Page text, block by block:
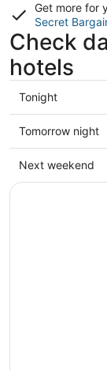
Get more for
Secret
Check
hotels
Check
prices
in
Pollock
Pines
Tonight
Check
prices
in
Pollock
Tomorrow night
Check
prices
Next weekend